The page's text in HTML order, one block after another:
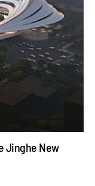
Jinghe New